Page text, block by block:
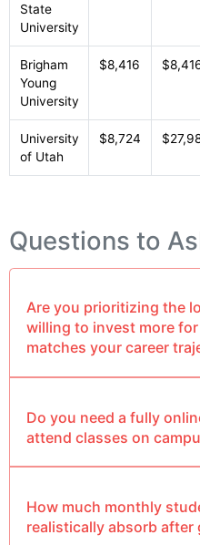
State
University
Brigham
Young
University
$8,416
University
of Utah
$8,724
Questions to
Are you prioritizing the
willing to invest more
matches your career
Do you need a fully
attend classes on
How much monthly
realistically absorb after